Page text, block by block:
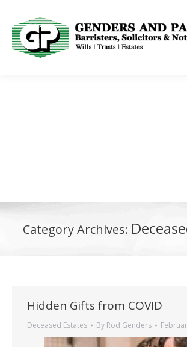
Category Archives:
Hidden Gifts from COVID
Deceased Estates By Rod Genders